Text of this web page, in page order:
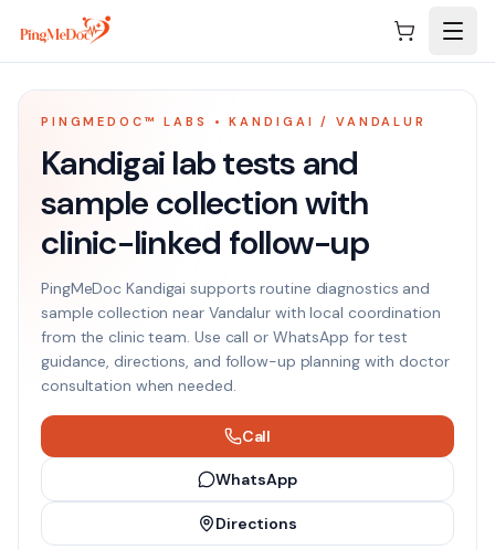
Skip to main content
PINGMEDOC™ LABS • KANDIGAI / VANDALUR
Kandigai lab tests and
sample collection with
clinic-linked follow-up
PingMeDoc Kandigai supports routine diagnostics and
sample collection near Vandalur with local coordination
from the clinic team. Use call or WhatsApp for test
guidance, directions, and follow-up planning with doctor
consultation when needed.
Call
WhatsApp
Directions